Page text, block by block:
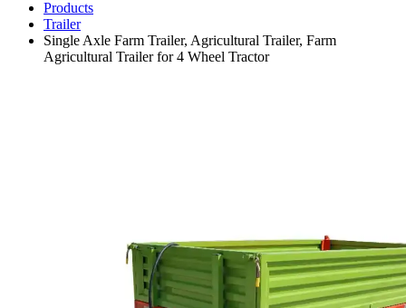
Products
Trailer
Single Axle Farm Trailer, Agricultural Trailer, Farm
Agricultural Trailer for 4 Wheel Tractor